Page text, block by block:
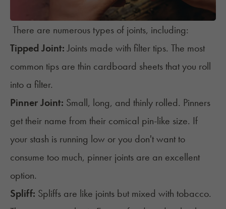
There are numerous types of joints, including:
Tipped Joint:Joints made with filter tips. The most
common tips are thin cardboard sheets that you roll
into a filter.
Pinner Joint: Small, long, and thinly rolled. Pinners
get their name from their comical pin-like size. If
your stash is running low or you don't want to
consume too much, pinner joints are an excellent
option.
Spliff: Spliffs are like joints but mixed with tobacco.